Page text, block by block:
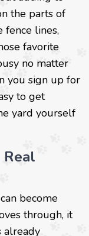
the parts of
fence lines,
favorite
no matter
you sign up for
to get
yard yourself
become
through, it
already